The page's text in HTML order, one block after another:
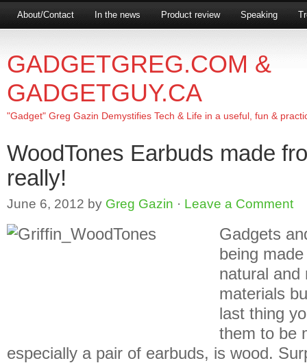
About/Contact In the news Product review Speaking
GADGETGREG.COM &
GADGETGUY.CA
"Gadget" Greg Gazin Demystifies Tech & Life in a useful, fun &
WoodTones Earbuds made
really!
June 6, 2012 by Greg Gazin · Leave a Comment
Gadgets
being
natural and
materials
last thing
them to be
especially a pair of earbuds, is wood.